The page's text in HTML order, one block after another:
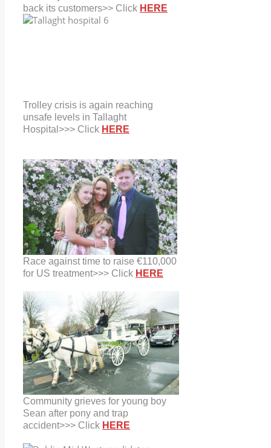
back its customers>> Click HERE
Trolley crisis is again reaching
unsafe levels in Tallaght
Hospital>>> Click HERE
Race against time to raise €110,000
for US treatment>>> Click HERE
Community grieves for young boy
Sean after pony and trap
accident>>> Click HERE